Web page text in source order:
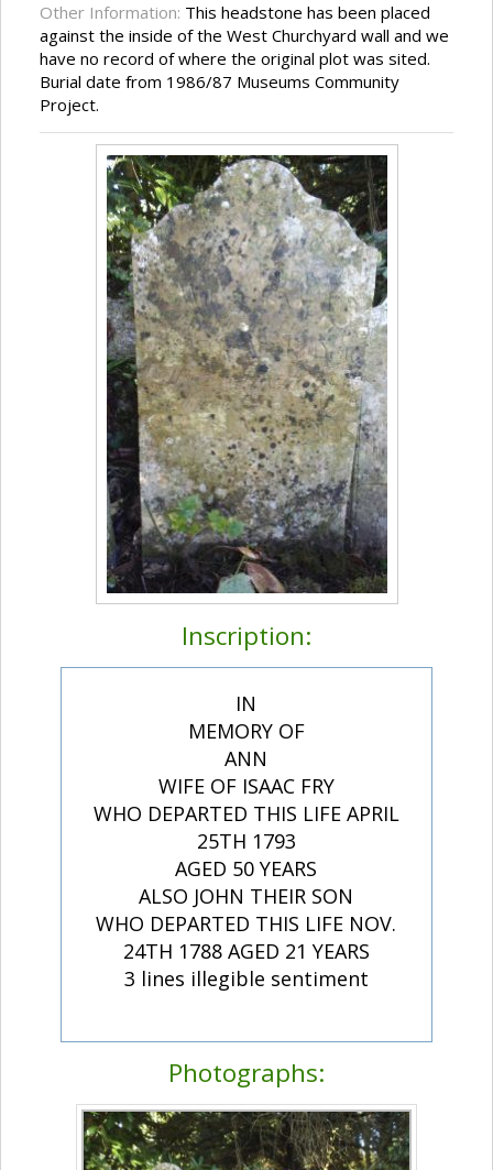
Other Information: This headstone has been placed
against the inside of the West Churchyard wall and we
have no record of where the original plot was sited.
Burial date from 1986/87 Museums Community
Project.
Inscription:
IN
MEMORY OF
ANN
WIFE OF ISAAC FRY
WHO DEPARTED THIS LIFE APRIL
25TH 1793
AGED 50 YEARS
ALSO JOHN THEIR SON
WHO DEPARTED THIS LIFE NOV.
24TH 1788 AGED 21 YEARS
3 lines illegible sentiment
Photographs: